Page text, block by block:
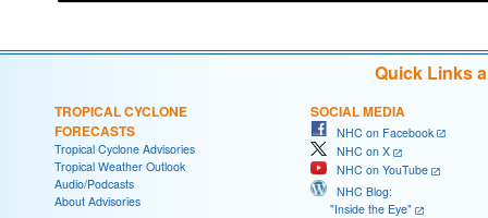
Quick Links
TROPICAL CYCLONE
FORECASTS
Tropical Cyclone Advisories
Tropical Weather Outlook
Audio/Podcasts
About Advisories
SOCIAL MEDIA
NHC on Facebook
NHC on X
NHC on YouTube
NHC Blog:
"Inside the Eye"